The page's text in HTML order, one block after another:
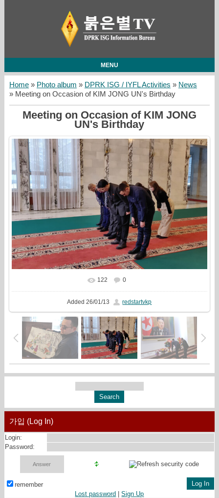
MENU
Home» Photo album » DPRK ISG / IYFL Activities » News
» Meeting on Occasion of KIM JONG UN's Birthday
Meeting on Occasion of KIM JONG
UN's Birthday
In real size 1501x1000
122 0
Added 26/01/13 redstartvkp
가입 (Log In)
Login:
Password:
remember
Lost password |Sign Up